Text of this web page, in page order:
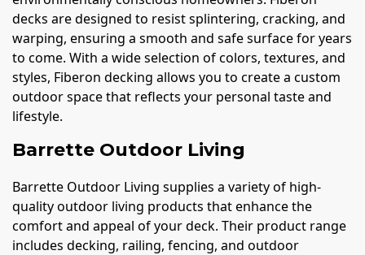
decks are designed to resist splintering, cracking, and
warping, ensuring a smooth and safe surface for years
to come. With a wide selection of colors, textures, and
styles, Fiberon decking allows you to create a custom
outdoor space that reflects your personal taste and
lifestyle.
Barrette Outdoor Living
Barrette Outdoor Living supplies a variety of high-
quality outdoor living products that enhance the
comfort and appeal of your deck. Their product range
includes decking, railing, fencing, and outdoor